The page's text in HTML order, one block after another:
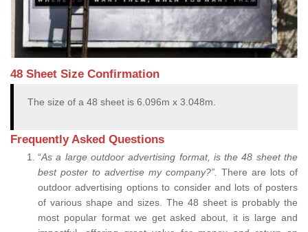
48 Sheet Size Confirmation
The size of a 48 sheet is 6.096m x 3.048m.
Frequently Asked Questions
“As a large outdoor advertising format, is the 48 sheet the
best poster to advertise my company?”.
There are lots of
outdoor advertising options to consider and lots of posters
of various shape and sizes. The 48 sheet is probably the
most popular format we get asked about, it is large and